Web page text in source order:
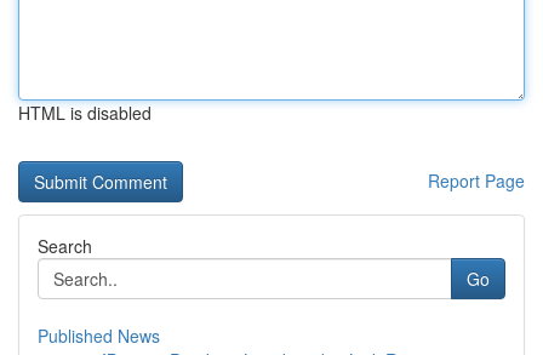
HTML is disabled
Report Page
Search
Go
Published News